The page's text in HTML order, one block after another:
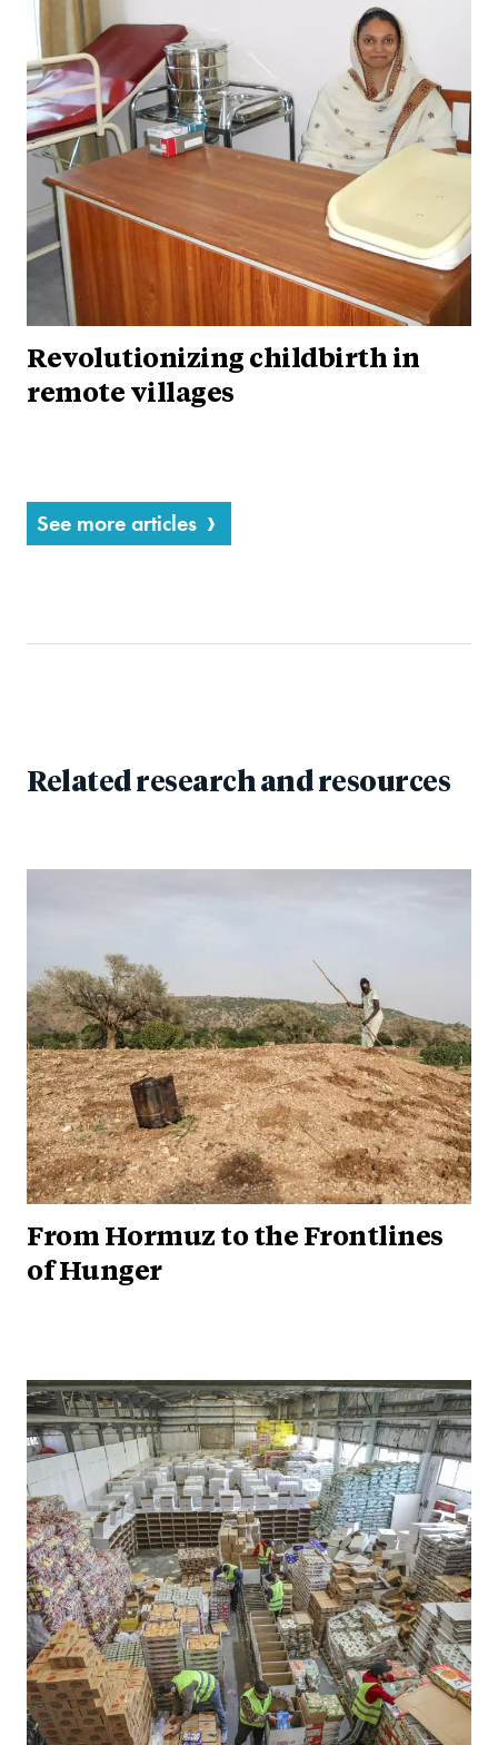
Revolutionizing childbirth in
remote villages
See more articles
Related research and resources
From Hormuz to the Frontlines
of Hunger